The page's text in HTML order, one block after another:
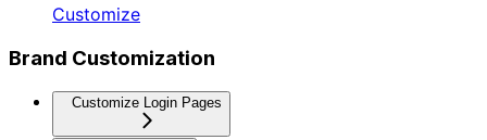
Customize
Brand Customization
Customize Login Pages